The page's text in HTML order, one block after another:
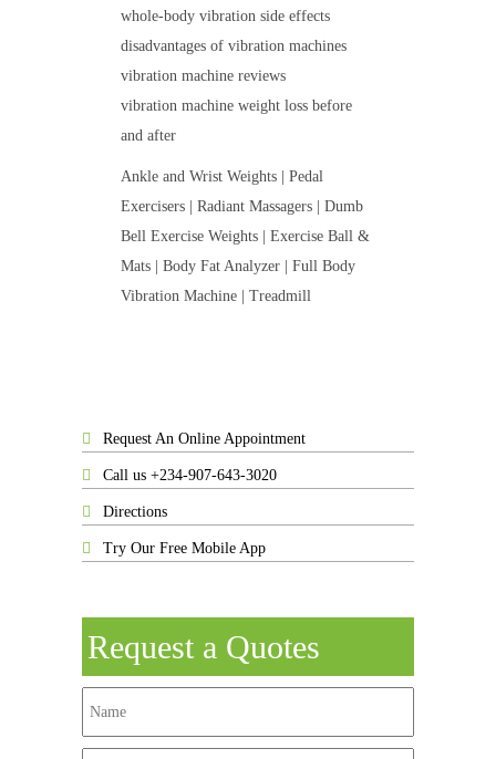
whole-body vibration side effects
disadvantages of vibration machines
vibration machine reviews
vibration machine weight loss before
and after
Ankle and Wrist Weights | Pedal
Exercisers | Radiant Massagers | Dumb
Bell Exercise Weights | Exercise Ball &
Mats | Body Fat Analyzer | Full Body
Vibration Machine | Treadmill
Request An Online Appointment
Call us +234-907-643-3020
Directions
Try Our Free Mobile App
Request a Quotes